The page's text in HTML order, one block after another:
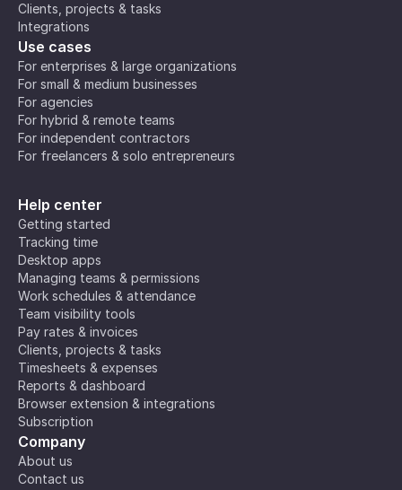
Clients, projects & tasks
Integrations
Use cases
For enterprises & large organizations
For small & medium businesses
For agencies
For hybrid & remote teams
For independent contractors
For freelancers & solo entrepreneurs
Help center
Getting started
Tracking time
Desktop apps
Managing teams & permissions
Work schedules & attendance
Team visibility tools
Pay rates & invoices
Clients, projects & tasks
Timesheets & expenses
Reports & dashboard
Browser extension & integrations
Subscription
Company
About us
Contact us